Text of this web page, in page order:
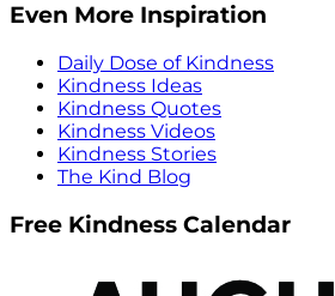
Even More Inspiration
Daily Dose of Kindness
Kindness Ideas
Kindness Quotes
Kindness Videos
Kindness Stories
The Kind Blog
Free Kindness Calendar